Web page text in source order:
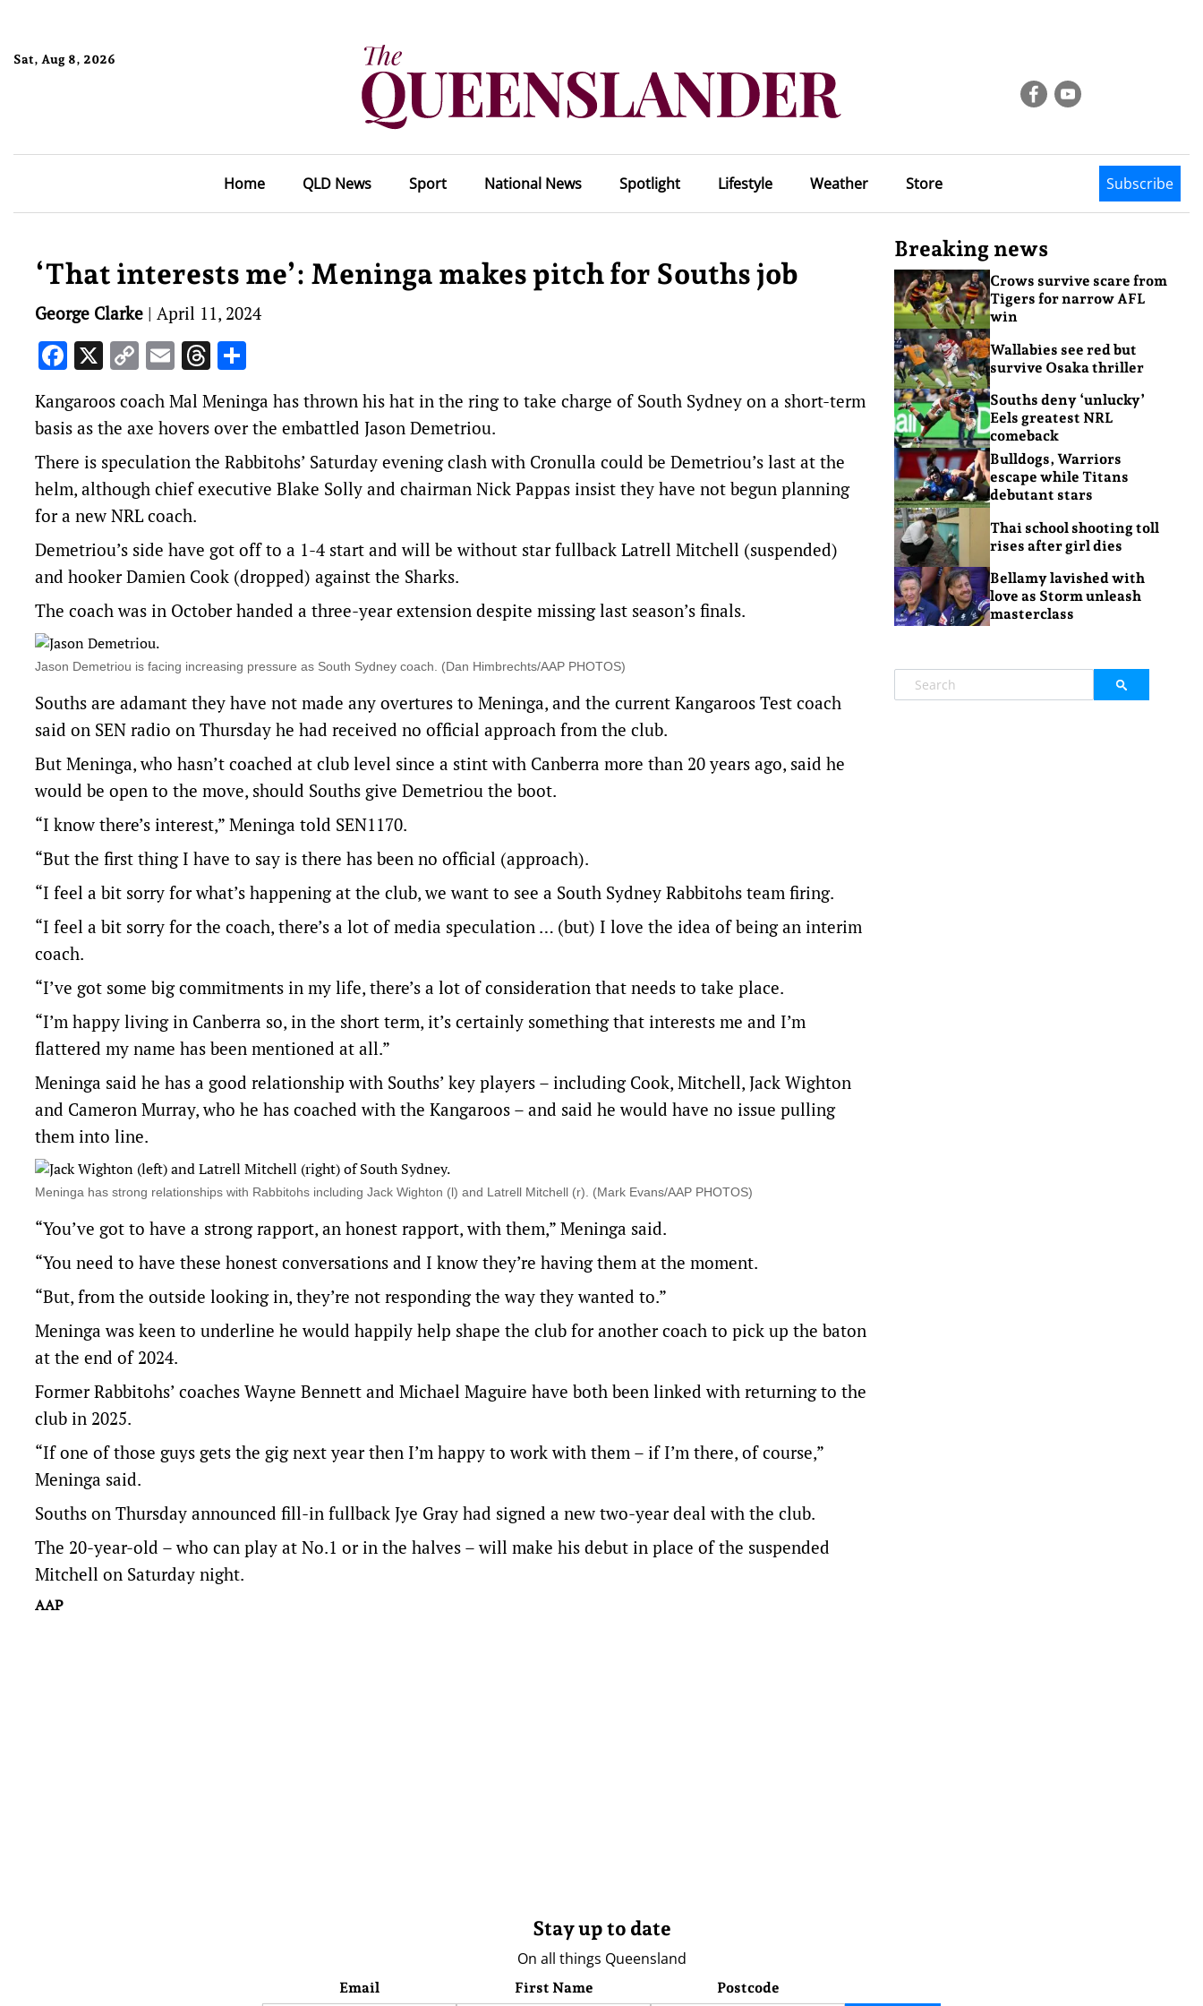
Sat, Aug 8, 2026
Home QLD News Sport National News Spotlight Lifestyle Weather Store Subscribe
‘That interests me’: Meninga makes pitch for Souths job
George Clarke | April 11, 2024
Facebook
X Copy
Link
EmailThreads
Kangaroos coach Mal Meninga has thrown his hat in the ring to take charge of South Sydney on a short-term
basis as the axe hovers over the embattled Jason Demetriou.
There is speculation the Rabbitohs’ Saturday evening clash with Cronulla could be Demetriou’s last at the
helm, although chief executive Blake Solly and chairman Nick Pappas insist they have not begun planning
for a new NRL coach.
Demetriou’s side have got off to a 1-4 start and will be without star fullback Latrell Mitchell (suspended)
and hooker Damien Cook (dropped) against the Sharks.
The coach was in October handed a three-year extension despite missing last season’s finals.
Jason Demetriou is facing increasing pressure as South Sydney coach. (Dan Himbrechts/AAP PHOTOS)
Souths are adamant they have not made any overtures to Meninga, and the current Kangaroos Test coach
said on SEN radio on Thursday he had received no official approach from the club.
But Meninga, who hasn’t coached at club level since a stint with Canberra more than 20 years ago, said he
would be open to the move, should Souths give Demetriou the boot.
“I know there’s interest,” Meninga told SEN1170.
“But the first thing I have to say is there has been no official (approach).
“I feel a bit sorry for what’s happening at the club, we want to see a South Sydney Rabbitohs team firing.
“I feel a bit sorry for the coach, there’s a lot of media speculation … (but) I love the idea of being an interim
coach.
“I’ve got some big commitments in my life, there’s a lot of consideration that needs to take place.
“I’m happy living in Canberra so, in the short term, it’s certainly something that interests me and I’m
flattered my name has been mentioned at all.”
Meninga said he has a good relationship with Souths’ key players – including Cook, Mitchell, Jack Wighton
and Cameron Murray, who he has coached with the Kangaroos – and said he would have no issue pulling
them into line.
Meninga has strong relationships with Rabbitohs including Jack Wighton (l) and Latrell Mitchell (r). (Mark Evans/AAP PHOTOS)
“You’ve got to have a strong rapport, an honest rapport, with them,” Meninga said.
“You need to have these honest conversations and I know they’re having them at the moment.
“But, from the outside looking in, they’re not responding the way they wanted to.”
Meninga was keen to underline he would happily help shape the club for another coach to pick up the baton
at the end of 2024.
Former Rabbitohs’ coaches Wayne Bennett and Michael Maguire have both been linked with returning to the
club in 2025.
“If one of those guys gets the gig next year then I’m happy to work with them – if I’m there, of course,”
Meninga said.
Souths on Thursday announced fill-in fullback Jye Gray had signed a new two-year deal with the club.
The 20-year-old – who can play at No.1 or in the halves – will make his debut in place of the suspended
Mitchell on Saturday night.
AAP
Breaking news
Crows survive scare from
Tigers for narrow AFL
win
Wallabies see red but
survive Osaka thriller
Souths deny ‘unlucky’
Eels greatest NRL
comeback
Bulldogs, Warriors
escape while Titans
debutant stars
Thai school shooting toll
rises after girl dies
Bellamy lavished with
love as Storm unleash
masterclass
Stay up to date
On all things Queensland
Email First Name Postcode